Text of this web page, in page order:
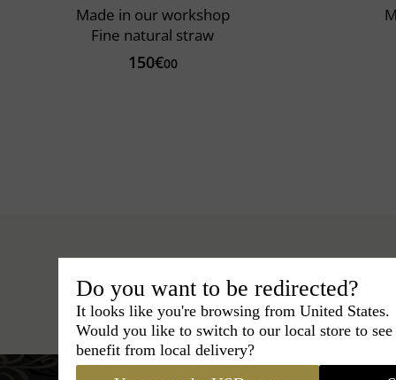
Made in our workshop
Fine natural straw
150€00
Hats › Boater Hat › BCBG
Do you want to be redirected?
It looks like you're browsing from United States.
Would you like to switch to our local store to
benefit from local delivery?